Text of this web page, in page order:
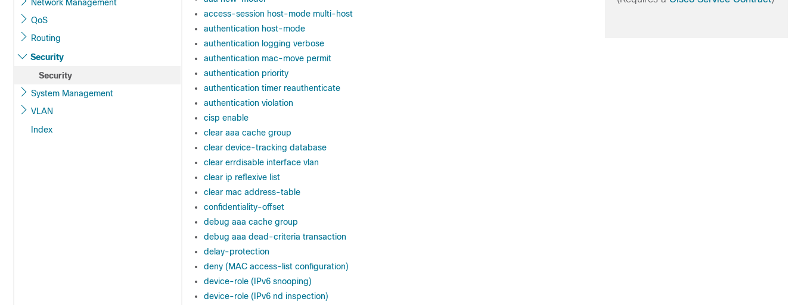
Network Management
QoS
Routing
Security
Security
System Management
VLAN
Index
access-session host-mode multi-host
authentication host-mode
authentication logging verbose
authentication mac-move permit
authentication priority
authentication timer reauthenticate
authentication violation
cisp enable
clear aaa cache group
clear device-tracking database
clear errdisable interface vlan
clear ip reflexive list
clear mac address-table
confidentiality-offset
debug aaa cache group
debug aaa dead-criteria transaction
delay-protection
deny (MAC access-list configuration)
device-role (IPv6 snooping)
device-role (IPv6 nd inspection)